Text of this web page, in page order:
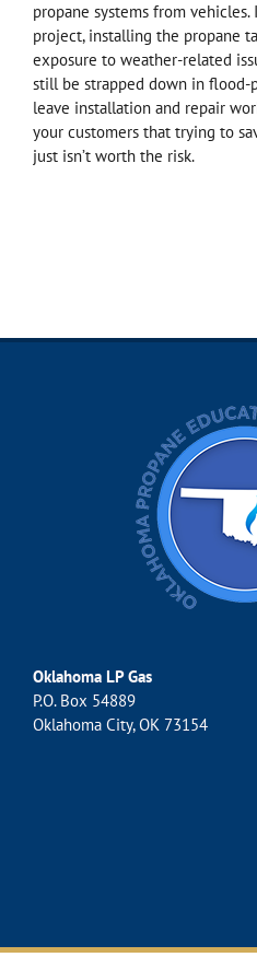
propane systems from
project, installing the propane
exposure to weather-related
still be strapped down in flood-
leave installation and repair
your customers that trying to
just isn’t worth the risk.
Oklahoma LP Gas
P.O. Box 54889
Oklahoma City, OK 73154